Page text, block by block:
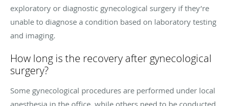
exploratory or diagnostic gynecological surgery if they’re
unable to diagnose a condition based on laboratory testing
and imaging.
How long is the recovery after gynecological
surgery?
Some gynecological procedures are performed under local
anesthesia in the office, while others need to be conducted